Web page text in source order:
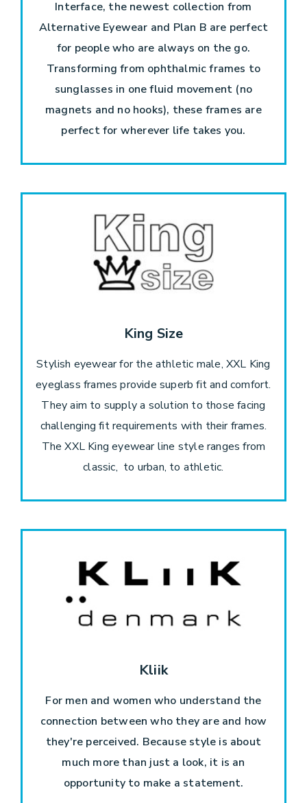
Interface, the newest collection from
Alternative Eyewear and Plan B are perfect
for people who are always on the go.
Transforming from ophthalmic frames to
sunglasses in one fluid movement (no
magnets and no hooks), these frames are
perfect for wherever life takes you.
King Size
Stylish eyewear for the athletic male, XXL King
eyeglass frames provide superb fit and comfort.
They aim to supply a solution to those facing
challenging fit requirements with their frames.
The XXL King eyewear line style ranges from
classic, to urban, to athletic.
Kliik
For men and women who understand the
connection between who they are and how
they're perceived. Because style is about
much more than just a look, it is an
opportunity to make a statement.